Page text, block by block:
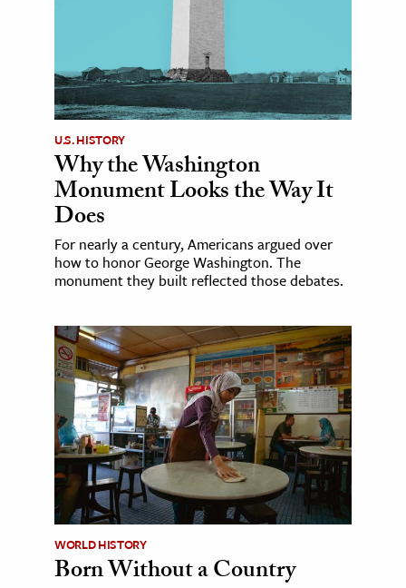
U.S. HISTORY
Why the Washington
Monument Looks the Way It
Does
For nearly a century, Americans argued over
how to honor George Washington. The
monument they built reflected those debates.
WORLD HISTORY
Born Without a Country